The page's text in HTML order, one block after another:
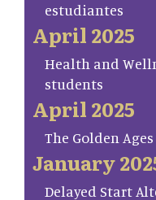
estudiantes
April 2025
Health and
students
April 2025
The Golden
January
Delayed Start